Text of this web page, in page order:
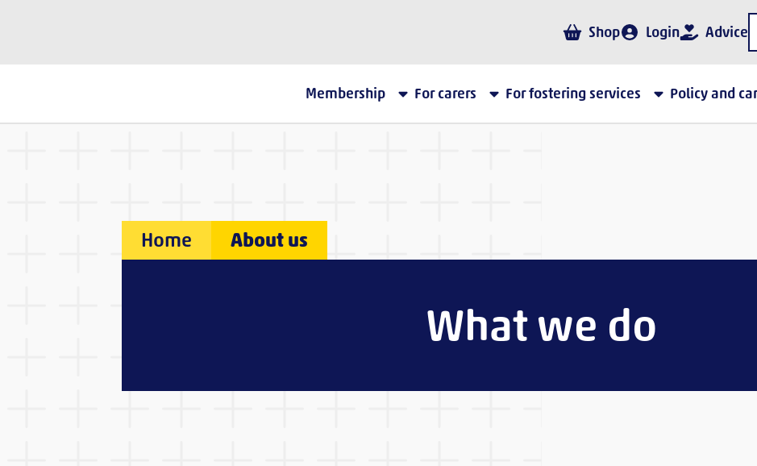
Shop Login Advice
Membership For carers For fostering services Policy and
Home About us
What we do